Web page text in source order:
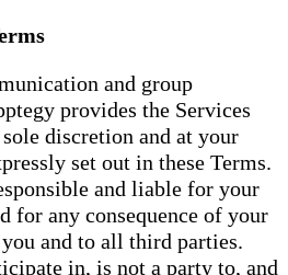
and group
provides the Services
discretion and at your
set out in these Terms.
and liable for your
for any consequence of your
and to all third parties.
in, is not a party to, and